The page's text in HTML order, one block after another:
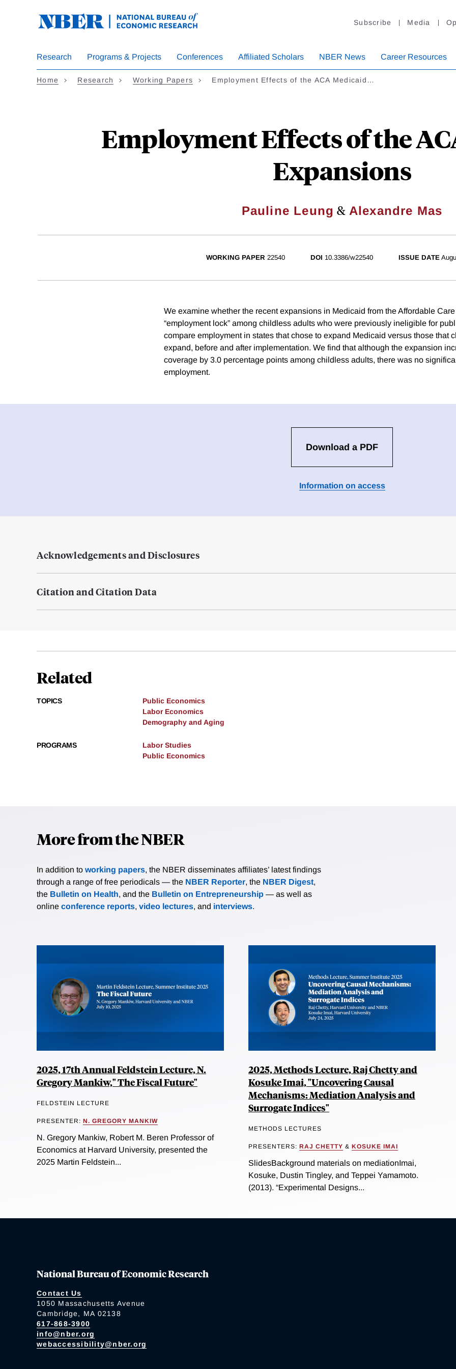
Subscribe Media
Research Programs & Projects Conferences Affiliated Scholars NBER News Career Resources
Home Research Working Papers Employment Effects of the ACA Medicaid…
Employment Effects of the
Expansions
Pauline Leung & Alexandre Mas
WORKING PAPER 22540 DOI 10.3386/w22540 ISSUE DATE
We examine whether the recent expansions in Medicaid from the Affordable
“employment lock” among childless adults who were previously ineligible for
compare employment in states that chose to expand Medicaid versus those that
expand, before and after implementation. We find that although the expansion
coverage by 3.0 percentage points among childless adults, there was no
employment.
Download a PDF
Information on access
Acknowledgements and Disclosures
Citation and Citation Data
Related
TOPICS
Public Economics
Labor Economics
Demography and Aging
PROGRAMS
Labor Studies
Public Economics
More from the NBER
In addition to working papers, the NBER disseminates affiliates’ latest findings
through a range of free periodicals — the NBER Reporter, the NBER Digest,
the Bulletin on Health, and the Bulletin on Entrepreneurship — as well as
online conference reports, video lectures, and interviews.
2025, 17th Annual Feldstein Lecture, N.
Gregory Mankiw," The Fiscal Future"
FELDSTEIN LECTURE
PRESENTER: N. GREGORY MANKIW
N. Gregory Mankiw, Robert M. Beren Professor of
Economics at Harvard University, presented the
2025 Martin Feldstein...
2025, Methods Lecture, Raj Chetty and
Kosuke Imai, "Uncovering Causal
Mechanisms: Mediation Analysis and
Surrogate Indices"
METHODS LECTURES
PRESENTERS: RAJ CHETTY & KOSUKE IMAI
SlidesBackground materials on mediationImai,
Kosuke, Dustin Tingley, and Teppei Yamamoto.
(2013). “Experimental Designs...
National Bureau of Economic Research
Contact Us
1050 Massachusetts Avenue
Cambridge, MA 02138
617-868-3900
info@nber.org
webaccessibility@nber.org